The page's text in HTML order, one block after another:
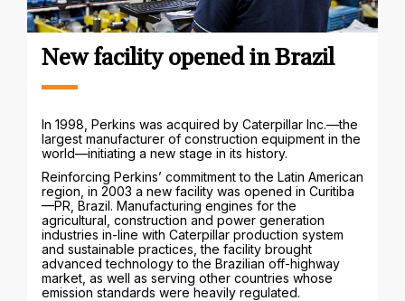
New facility opened in Brazil
In 1998, Perkins was acquired by Caterpillar Inc.—the
largest manufacturer of construction equipment in the
world—initiating a new stage in its history.
Reinforcing Perkins’ commitment to the Latin American
region, in 2003 a new facility was opened in Curitiba
—PR, Brazil. Manufacturing engines for the
agricultural, construction and power generation
industries in-line with Caterpillar production system
and sustainable practices, the facility brought
advanced technology to the Brazilian off-highway
market, as well as serving other countries whose
emission standards were heavily regulated.